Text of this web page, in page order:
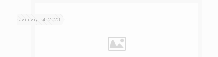
January 14, 2023